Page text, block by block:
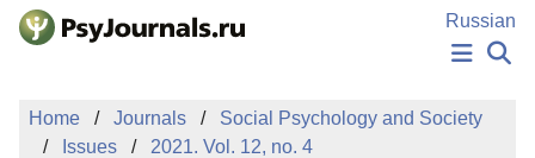
Skip to Main Content
Russian
NEWS
PUBLICATIONS
Home Journals
Social Psychology and Society
Issues
2021. Vol. 12, no. 4